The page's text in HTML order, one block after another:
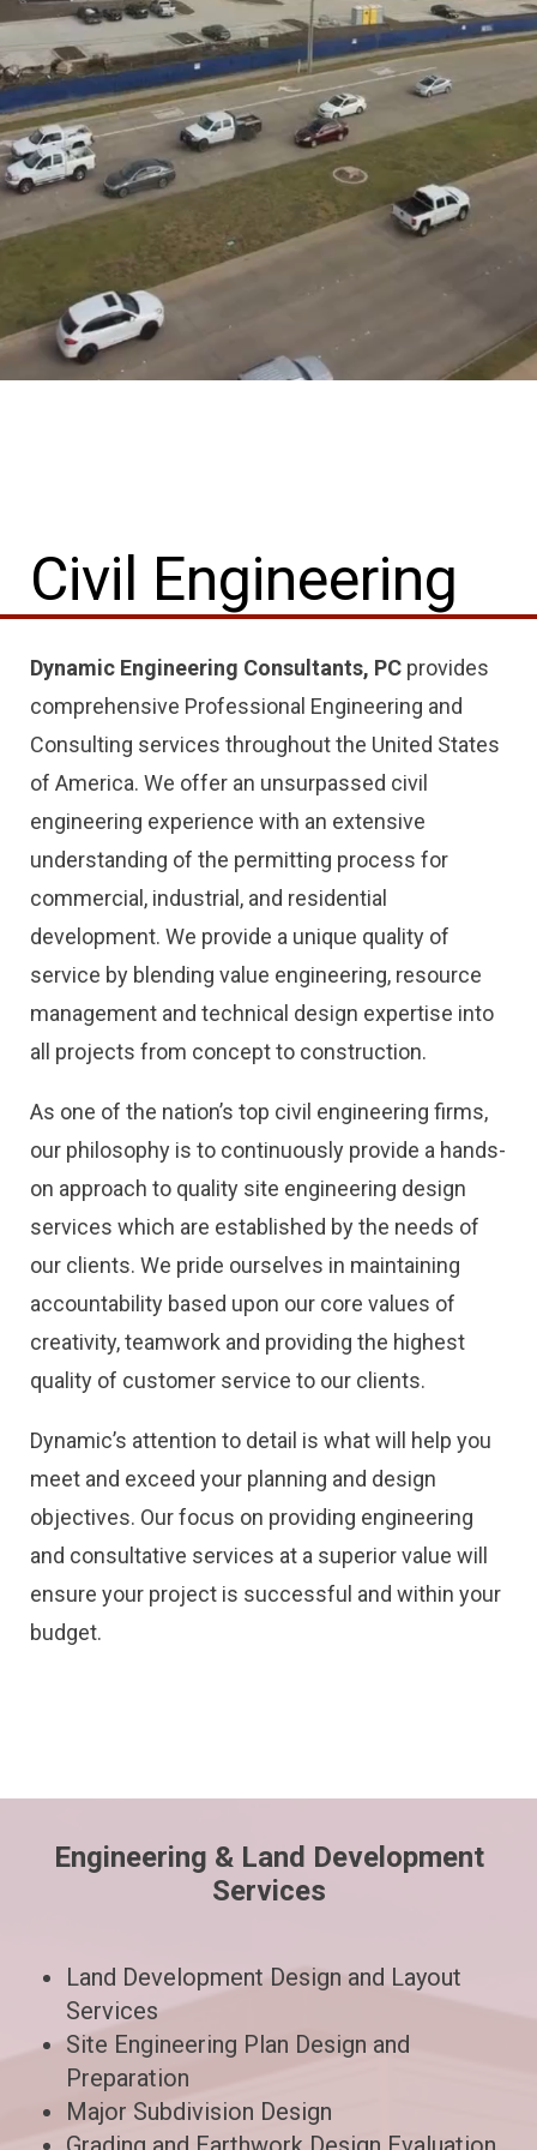
Civil Engineering
Dynamic Engineering Consultants, PC provides
comprehensive Professional Engineering and
Consulting services throughout the United States
of America. We offer an unsurpassed civil
engineering experience with an extensive
understanding of the permitting process for
commercial, industrial, and residential
development. We provide a unique quality of
service by blending value engineering, resource
management and technical design expertise into
all projects from concept to construction.
As one of the nation’s top civil engineering firms,
our philosophy is to continuously provide a hands-
on approach to quality site engineering design
services which are established by the needs of
our clients. We pride ourselves in maintaining
accountability based upon our core values of
creativity, teamwork and providing the highest
quality of customer service to our clients.
Dynamic’s attention to detail is what will help you
meet and exceed your planning and design
objectives. Our focus on providing engineering
and consultative services at a superior value will
ensure your project is successful and within your
budget.
Engineering & Land Development
Services
Land Development Design and Layout
Services
Site Engineering Plan Design and
Preparation
Major Subdivision Design